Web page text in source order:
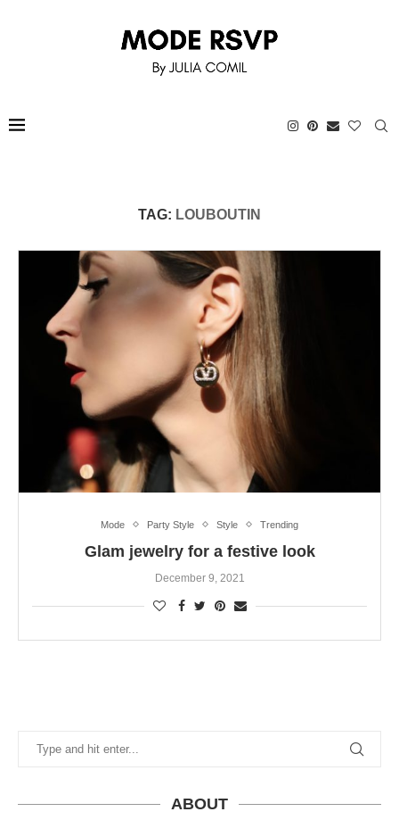
TAG: LOUBOUTIN
Mode Party Style Style Trending
Glam jewelry for a festive look
December 9, 2021
ABOUT